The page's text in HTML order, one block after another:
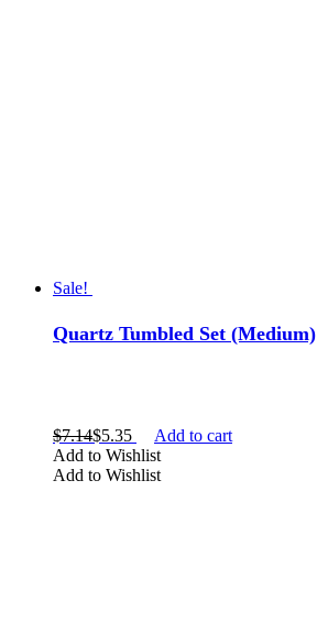
Sale!
Quartz Tumbled Set (Medium)
$7.14$5.35
Add to cart
Add to Wishlist
Add to Wishlist